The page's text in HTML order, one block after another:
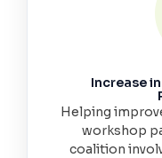
Increase
Helping
workshop
coalition